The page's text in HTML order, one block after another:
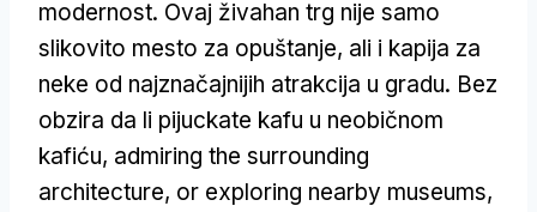
modernost. Ovaj živahan trg nije samo
slikovito mesto za opuštanje, ali i kapija za
neke od najznačajnijih atrakcija u gradu. Bez
obzira da li pijuckate kafu u neobičnom
kafiću, admiring the surrounding
architecture, or exploring nearby museums,